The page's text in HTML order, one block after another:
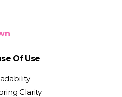
Of Use
Clarity